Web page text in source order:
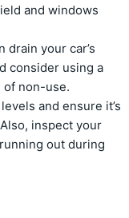
and windows
drain your car’s
consider using a
of non-use.
and ensure it’s
inspect your
out during